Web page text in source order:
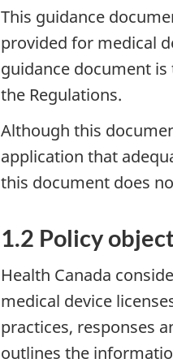
This guidance
provided for medical
guidance document
the Regulations.
Although this
application that
this document does
1.2 Policy
Health Canada
medical device
practices, responses
outlines the